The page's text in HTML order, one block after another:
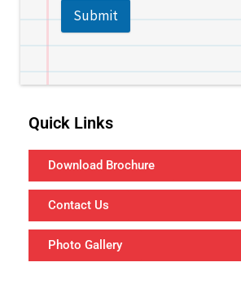
Submit
Quick Links
Download Brochure
Contact Us
Photo Gallery